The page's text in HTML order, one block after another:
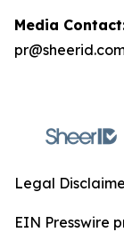
Media
Legal
EIN Presswire